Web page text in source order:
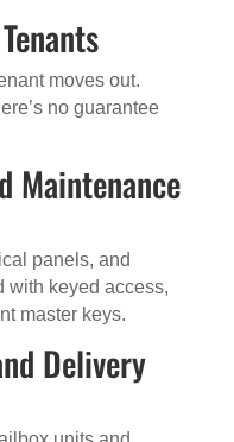
moves out.
no guarantee
Maintenance
panels, and
with keyed access,
master keys.
Delivery